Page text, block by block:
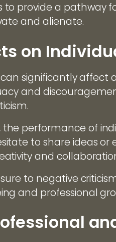
to provide a pathway
and alienate.
on
significantly affect
and
performance of
to share ideas or
and
to negative
and professional